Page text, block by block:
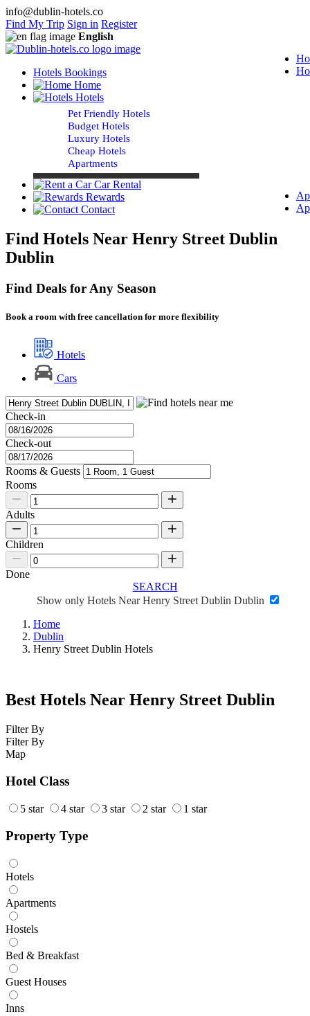
info@dublin-hotels.co
Find My Trip Sign in Register
English
Hotels Bookings
Home
Hotels
Pet Friendly Hotels
Budget Hotels
Luxury Hotels
Cheap Hotels
Apartments
Car Rental
Rewards
Contact
Find Hotels Near Henry Street Dublin
Dublin
Find Deals for Any Season
Book a room with free cancellation for more flexibility
Hotels
Cars
Check-in
Check-out
Rooms & Guests
Rooms
Adults
Children
Done
SEARCH
Show only Hotels Near Henry Street Dublin Dublin
Home
Dublin
Henry Street Dublin Hotels
Best Hotels Near Henry Street Dublin
Filter By
Filter By
Map
Hotel Class
5 star 4 star 3 star 2 star 1 star
Property Type
Hotels
Apartments
Hostels
Bed & Breakfast
Guest Houses
Inns